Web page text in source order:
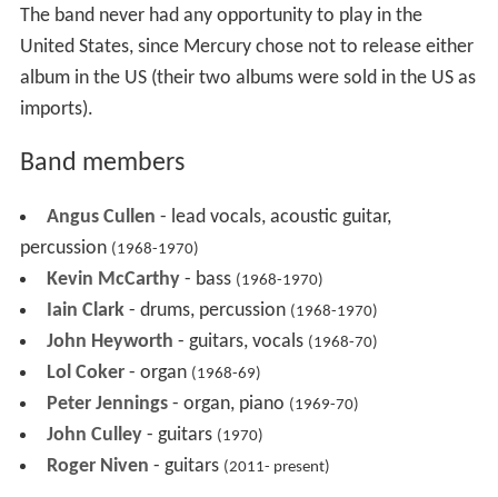
The band never had any opportunity to play in the
United States, since Mercury chose not to release either
album in the US (their two albums were sold in the US as
imports).
Band members
Angus Cullen - lead vocals, acoustic guitar,
percussion (1968-1970)
Kevin McCarthy - bass (1968-1970)
Iain Clark- drums, percussion (1968-1970)
John Heyworth - guitars, vocals (1968-70)
Lol Coker - organ (1968-69)
Peter Jennings- organ, piano (1969-70)
John Culley - guitars (1970)
Roger Niven - guitars (2011- present)